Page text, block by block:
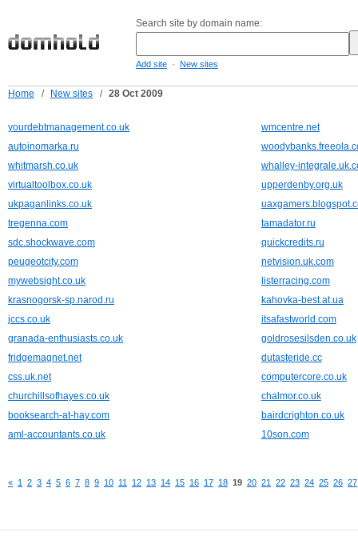
Search site by domain name:
Add site - New sites
Home / New sites / 28 Oct 2009
yourdebtmanagement.co.uk
wmcentre.net
autoinomarka.ru
whitmarsh.co.uk
whalley-
virtualtoolbox.co.uk
upperdenby.org.uk
ukpaganlinks.co.uk
tregenna.com
tamadator.ru
sdc.shockwave.com
quickcredits.ru
peugeotcity.com
netvision.uk.com
mywebsight.co.uk
listerracing.com
krasnogorsk-sp.narod.ru
kahovka-best.at.ua
jccs.co.uk
itsafastworld.com
granada-enthusiasts.co.uk
goldrosesilsden.co.uk
fridgemagnet.net
dutasteride.cc
css.uk.net
computercore.co.uk
churchillsofhayes.co.uk
chalmor.co.uk
booksearch-at-hay.com
bairdcrighton.co.uk
aml-accountants.co.uk
10son.com
« 1 2 3 4 5 6 7 8 9 10 11 12 13 14 15 16 17 18 19 20 21 22 23 24 25 26 27